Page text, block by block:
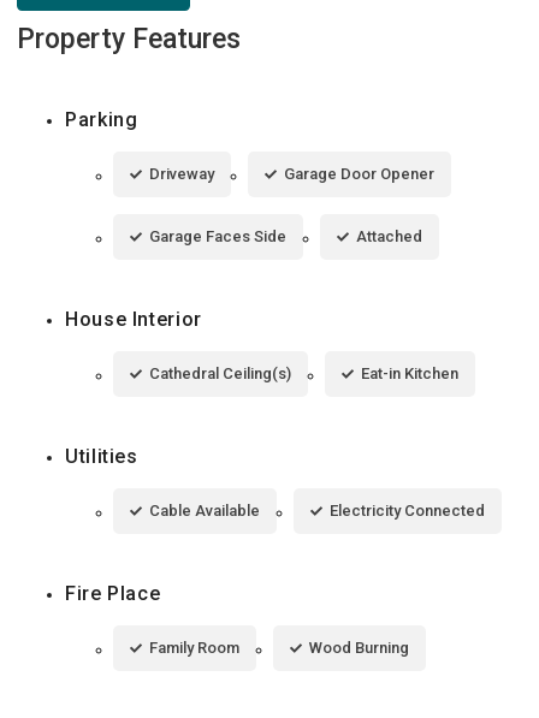
Property Features
Parking
Driveway Garage Door Opener
Garage Faces Side Attached
House Interior
Cathedral Ceiling(s) Eat-in Kitchen
Utilities
Cable Available Electricity Connected
Fire Place
Family Room Wood Burning